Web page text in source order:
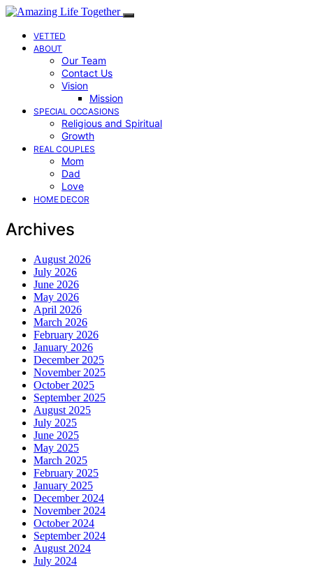
VETTED
ABOUT
Our Team
Contact Us
Vision
Mission
SPECIAL OCCASIONS
Religious and Spiritual
Growth
REAL COUPLES
Mom
Dad
Love
HOME DECOR
Archives
August 2026
July 2026
June 2026
May 2026
April 2026
March 2026
February 2026
January 2026
December 2025
November 2025
October 2025
September 2025
August 2025
July 2025
June 2025
May 2025
March 2025
February 2025
January 2025
December 2024
November 2024
October 2024
September 2024
August 2024
July 2024